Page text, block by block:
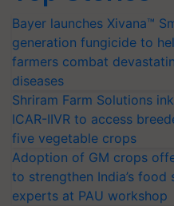
Bayer launches Xivana™
generation fungicide to
farmers combat
diseases
Shriram Farm Solutions
ICAR-IIVR to access
five vegetable crops
Adoption of GM crops
to strengthen India’s food
experts at PAU workshop